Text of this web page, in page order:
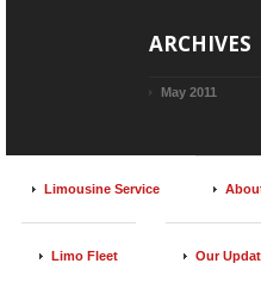
ARCHIVES
May 2011
Limousine Service
Limo Fleet Our